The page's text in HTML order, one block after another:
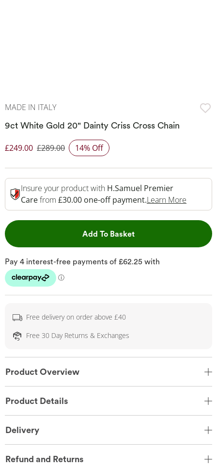
MADE IN ITALY
9ct White Gold 20" Dainty Criss Cross Chain
Discounted Price
£249.00 £289.00 14% Off
Insure your product with H.Samuel Premier
Carefrom £30.00 one-off payment.Learn More
Add To BasketThis Action will open
Free delivery on order above £40
Free 30 Day Returns & Exchanges
Product Overview
Product Details
Delivery
Refund and Returns